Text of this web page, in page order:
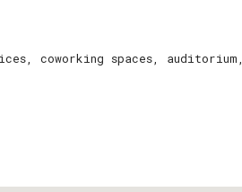
coworking spaces, auditorium,